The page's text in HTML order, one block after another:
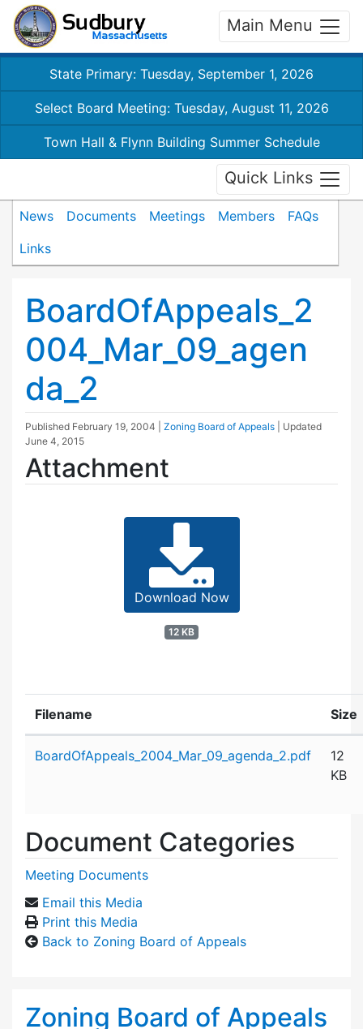
Main Menu
State Primary: Tuesday, September 1, 2026
Select Board Meeting: Tuesday, August 11, 2026
Town Hall & Flynn Building Summer Schedule
Quick Links
News Documents Meetings Members
FAQs
Links
BoardOfAppeals_2
004_Mar_09_agen
da_2
Published February 19, 2004 Zoning Board of Appeals
| Updated
June 4, 2015
Attachment
Download Now
12 KB
Filename Size
BoardOfAppeals_2004_Mar_09_agenda_2.pdf
12
KB
Document Categories
Meeting Documents
Email this Media
Print this Media
Back to Zoning Board of Appeals
Zoning Board of Appeals